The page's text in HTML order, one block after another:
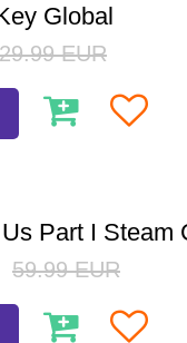
Global
29.99 EUR
Part I Steam
59.99 EUR